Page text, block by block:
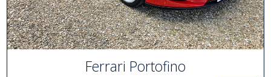
Ferrari Portofino